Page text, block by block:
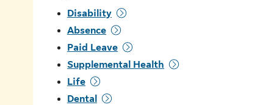
Disability
Absence
Paid Leave
Supplemental Health
Life
Dental